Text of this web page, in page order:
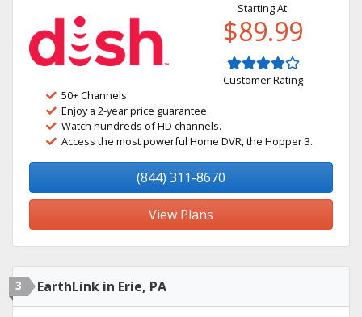
Starting At:
$89.99
Customer Rating
50+ Channels
Enjoy a 2-year price guarantee.
Watch hundreds of HD channels.
Access the most powerful Home DVR, the Hopper 3.
(844) 311-8670
View Plans
3 EarthLink in Erie, PA